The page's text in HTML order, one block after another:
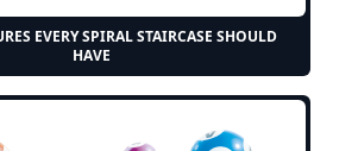
EVERY SPIRAL STAIRCASE SHOULD
HAVE